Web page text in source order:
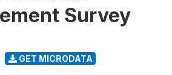
Survey
GET MICRODATA